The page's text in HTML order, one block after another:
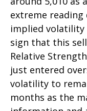
extreme reading
implied volatility
sign that this
Relative
just entered
volatility to
months as the